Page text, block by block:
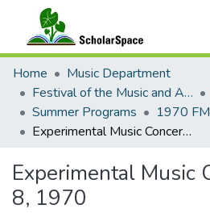
Communities & Collections
All of ScholarSpace
Statistics
Home
Music Department
Festival of the Music and Arts of this Century (1957-1970)
Summer Programs
Experimental Music Concert - July 8, 1970
Experimental Music
8, 1970